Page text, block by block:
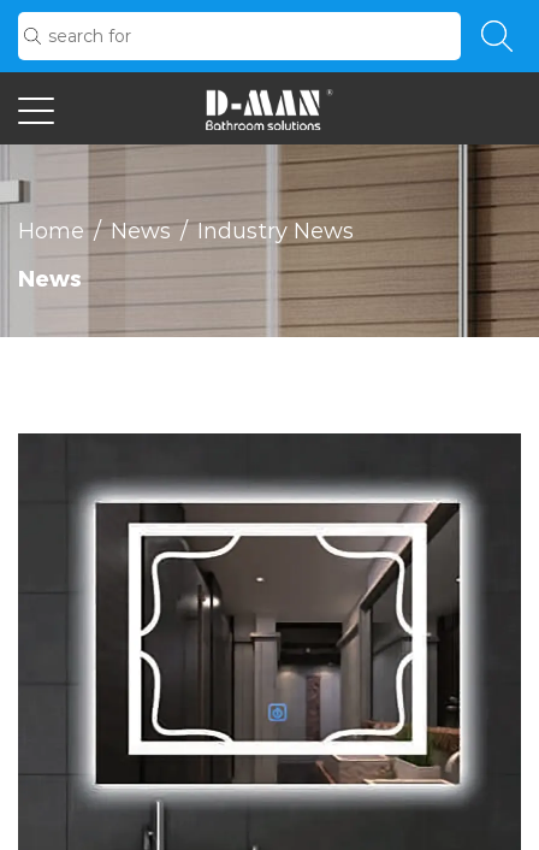
Home/News/Industry News
News